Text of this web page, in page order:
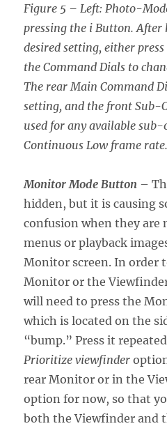
Figure 5 – Left: Photo-
pressing the i Button.
desired setting, either
the Command Dials to
The rear Main Command
setting, and the front Sub-
used for any available sub-
Continuous Low frame rate.
Monitor Mode Button –
hidden, but it is causing
confusion when they are
menus or playback
Monitor screen. In order
Monitor or the
will need to press the
which is located on the
“bump.” Press it
Prioritize viewfinder
rear Monitor or in the
option for now, so that
both the Viewfinder and